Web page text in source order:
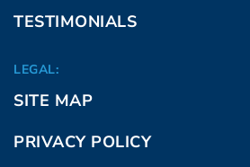
TESTIMONIALS
LEGAL:
SITE MAP
PRIVACY POLICY